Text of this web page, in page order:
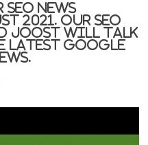
news
2021. Our SEO
Joost will talk
latest Google